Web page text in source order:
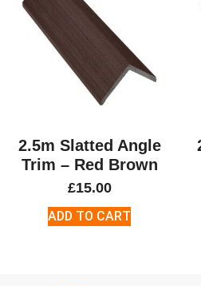
2.5m Slatted Angle
Trim – Red Brown
£15.00
ADD TO CART